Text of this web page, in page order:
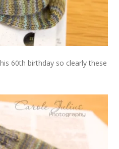
60th birthday so clearly these